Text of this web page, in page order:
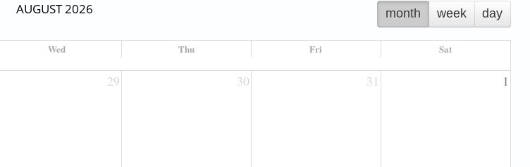
month week day
AUGUST 2026
Wed Thu Fri Sat
29 30 31 1